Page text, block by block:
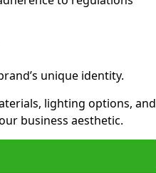
unique identity.
lighting options, and
business aesthetic.